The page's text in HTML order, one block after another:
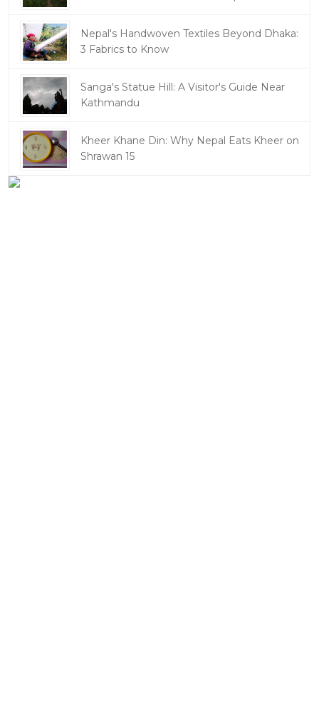
Nepal's Handwoven Textiles Beyond Dhaka:
3 Fabrics to Know
Sanga's Statue Hill: A Visitor's Guide Near
Kathmandu
Kheer Khane Din: Why Nepal Eats Kheer on
Shrawan 15